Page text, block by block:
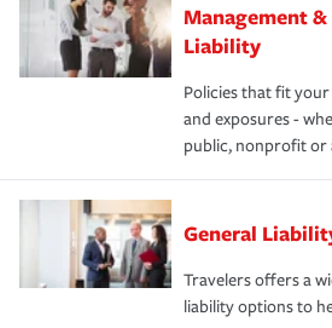
Management
Liability
Policies that fit
and exposures -
public, nonprofit or
General
Travelers offers a
liability options to